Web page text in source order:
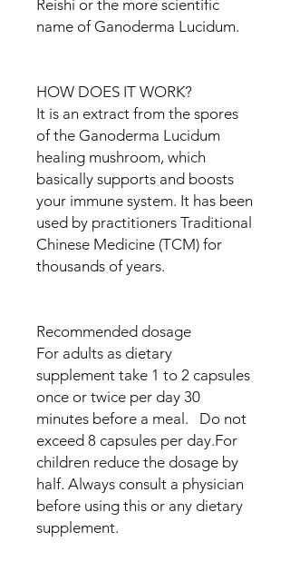
Reishi or the more scientific
name of Ganoderma Lucidum.
HOW DOES IT WORK?
It is an extract from the spores
of the Ganoderma Lucidum
healing mushroom, which
basically supports and boosts
your immune system. It has been
used by practitioners Traditional
Chinese Medicine (TCM) for
thousands of years.
Recommended dosage
For adults as dietary
supplement take 1 to 2 capsules
once or twice per day 30
minutes before a meal. Do not
exceed 8 capsules per day.For
children reduce the dosage by
half. Always consult a physician
before using this or any dietary
supplement.